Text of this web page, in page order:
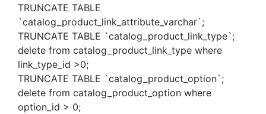
TRUNCATE TABLE
`catalog_product_link_attribute_varchar`;
TRUNCATE TABLE `catalog_product_link_type`;
delete from catalog_product_link_type where
link_type_id >0;
TRUNCATE TABLE `catalog_product_option`;
delete from catalog_product_option where
option_id > 0;